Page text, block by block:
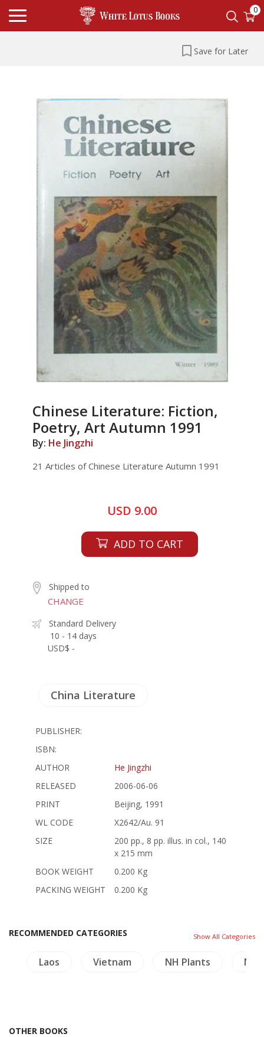
0
Save for Later
Chinese Literature: Fiction,
Poetry, Art Autumn 1991
By: He Jingzhi
21 Articles of Chinese Literature Autumn 1991
USD 9.00
ADD TO CART
Shipped to
CHANGE
Standard Delivery
10 - 14 days
USD$ -
China Literature
PUBLISHER:
ISBN:
AUTHOR
He Jingzhi
RELEASED
2006-06-06
PRINT
Beijing, 1991
WL CODE
X2642/Au. 91
SIZE
200 pp., 8 pp. illus. in col., 140
x 215 mm
BOOK WEIGHT
0.200 Kg
PACKING WEIGHT
0.200 Kg
RECOMMENDED CATEGORIES Show All Categories
Laos Vietnam NH Plants NH
OTHER BOOKS